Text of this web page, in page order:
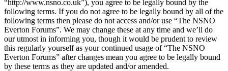
“http://www.nsno.co.uk”), you agree to be legally bound by the
following terms. If you do not agree to be legally bound by all of the
following terms then please do not access and/or use “The NSNO
Everton Forums”. We may change these at any time and we’ll do
our utmost in informing you, though it would be prudent to review
this regularly yourself as your continued usage of “The NSNO
Everton Forums” after changes mean you agree to be legally bound
by these terms as they are updated and/or amended.